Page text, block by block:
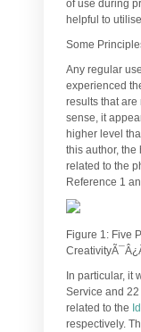
of use during
helpful to
Some
Any regular
experienced
results that are
sense, it
higher level
this author,
related to the
Reference 1
Figure 1: Five
In particular, it
Service and
related to the
respectively.